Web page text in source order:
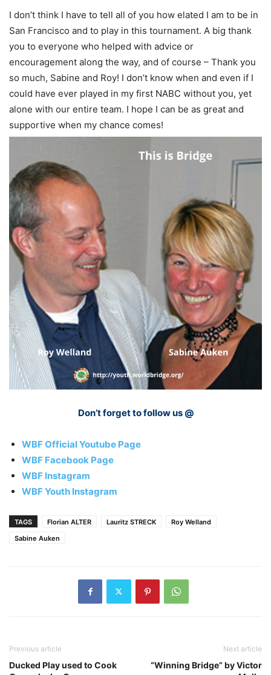
I don’t think I have to tell all of you how elated I am to be in
San Francisco and to play in this tournament. A big thank
you to everyone who helped with advice or
encouragement along the way, and of course – Thank you
so much, Sabine and Roy! I don’t know when and even if I
could have ever played in my first NABC without you, yet
alone with our entire team. I hope I can be as great and
supportive when my chance comes! ⁣
Don’t forget to follow us @
WBF Official Youtube Page
WBF Facebook Page
WBF Instagram
WBF Youth Instagram
TAGS Florian ALTER Lauritz STRECK
Roy Welland
Sabine Auken
Previous article
Ducked Play used to Cook
Next article
“Winning Bridge” by Victor